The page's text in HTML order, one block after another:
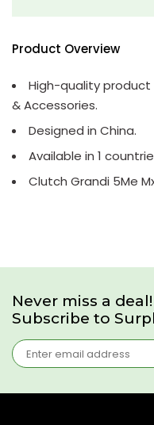
Product Overview
High-quality product
& Accessories.
Designed in China.
Available in 1
Clutch Grandi 5Me
Never miss a deal!
Subscribe to